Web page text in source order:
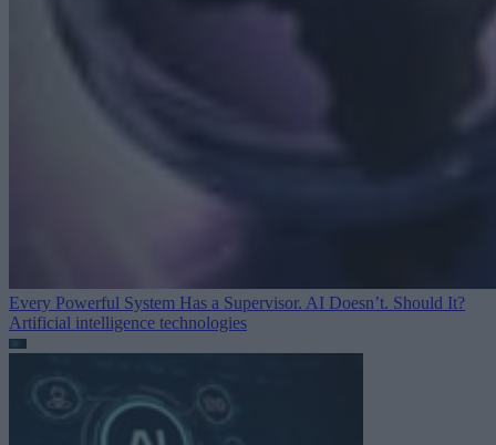
Every Powerful System Has a Supervisor. AI Doesn’t. Should It?
Artificial intelligence technologies